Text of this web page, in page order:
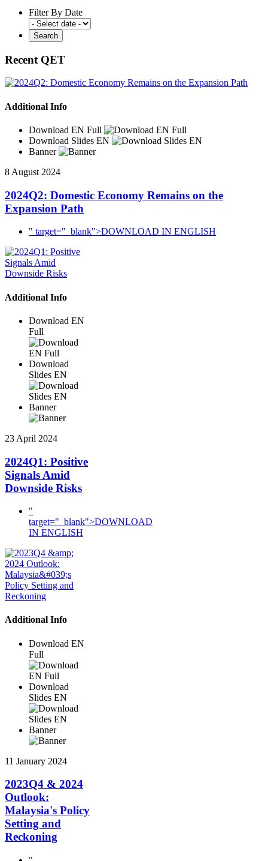
Filter By Date
Recent QET
Additional Info
Download EN Full
Download Slides EN
Banner
8 August 2024
2024Q2: Domestic Economy Remains on the
Expansion Path
" target="_blank">DOWNLOAD IN ENGLISH
Additional Info
Download EN
Full
Download
Slides EN
Banner
23 April 2024
2024Q1: Positive
Signals Amid
Downside Risks
"
target="_blank">DOWNLOAD
IN ENGLISH
Additional Info
Download EN
Full
Download
Slides EN
Banner
11 January 2024
2023Q4 & 2024
Outlook:
Malaysia's Policy
Setting and
Reckoning